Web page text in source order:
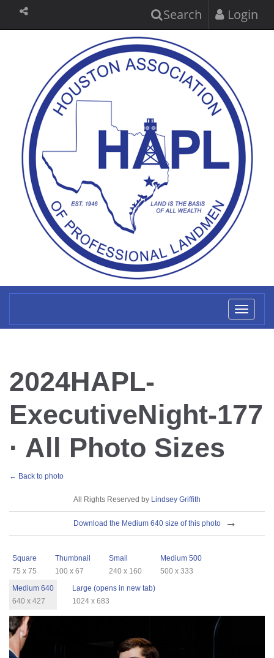
Search Login
2024HAPL-
ExecutiveNight-177
· All Photo Sizes
← Back to photo
All Rights Reserved by Lindsey Griffith
Download the Medium 640 size of this photo
Square
75 x 75
Thumbnail
100 x 67
Small
240 x 160
Medium 500
500 x 333
Medium 640
640 x 427
Large (opens in new tab)
1024 x 683